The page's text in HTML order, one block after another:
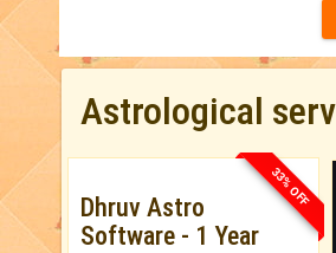
Astrological
33% OFF
Dhruv Astro
Software - 1 Year